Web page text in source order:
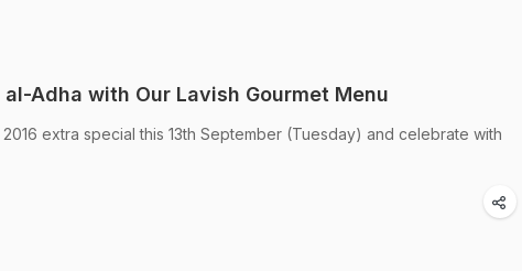
Adha with Our Lavish Gourmet Menu
extra special this 13th September (Tuesday) and celebrate with